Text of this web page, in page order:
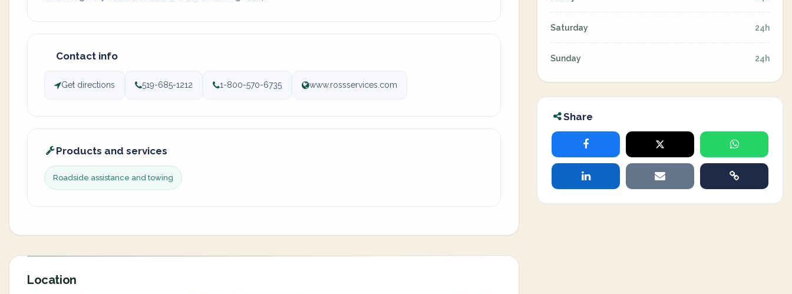
Contact info
Get directions 519-685-1212 1-800-570-6735 www.rossservices.com
Products and services
Roadside assistance and towing
Location
Saturday 24h
Sunday 24h
Share